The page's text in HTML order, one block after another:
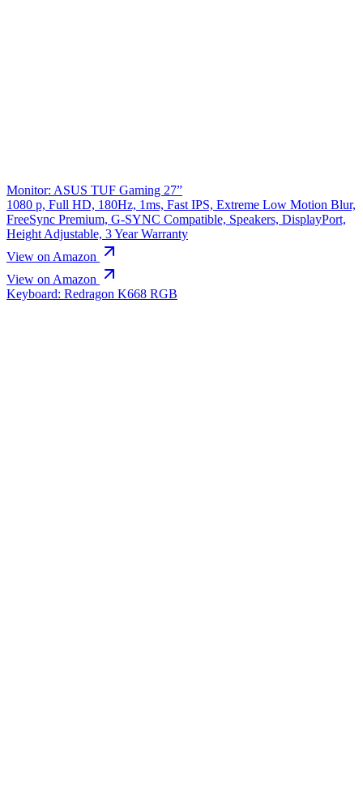
Monitor: ASUS TUF Gaming 27”
1080 p, Full HD, 180Hz, 1ms, Fast IPS, Extreme Low Motion Blur,
FreeSync Premium, G-SYNC Compatible, Speakers, DisplayPort,
Height Adjustable, 3 Year Warranty
View on Amazon
View on Amazon
Keyboard: Redragon K668 RGB